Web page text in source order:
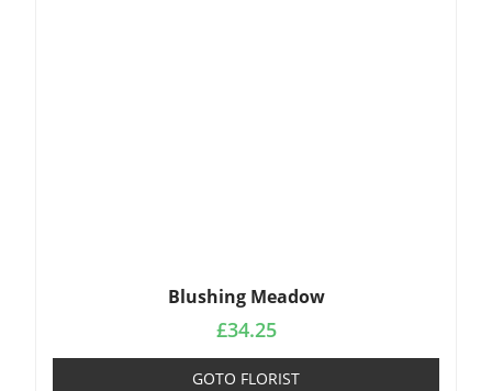
Blushing Meadow
£34.25
GOTO FLORIST